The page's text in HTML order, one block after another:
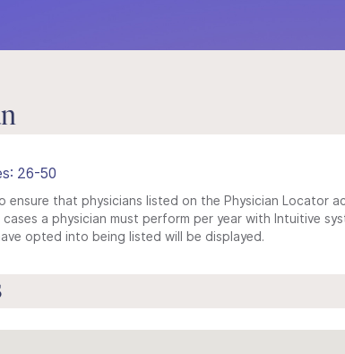
26-50
ensure that physicians listed on the Physician Locator
cases a physician must perform per year with Intuitive
opted into being listed will be displayed.